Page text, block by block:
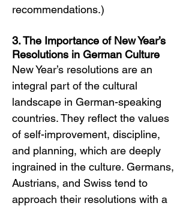
recommendations.)
3. The Importance of New Year’s
Resolutions in German Culture
New Year’s resolutions are an
integral part of the cultural
landscape in German-speaking
countries. They reflect the values
of self-improvement, discipline,
and planning, which are deeply
ingrained in the culture. Germans,
Austrians, and Swiss tend to
approach their resolutions with a